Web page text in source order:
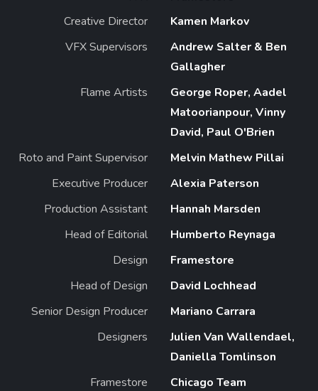
Creative Director
Kamen Markov
VFX Supervisors
Andrew Salter & Ben
Gallagher
Flame Artists
George Roper, Aadel
Matoorianpour, Vinny
David, Paul O'Brien
Roto and Paint Supervisor
Melvin Mathew Pillai
Executive Producer
Alexia Paterson
Production Assistant
Hannah Marsden
Head of Editorial
Humberto Reynaga
Design
Framestore
Head of Design
David Lochhead
Senior Design Producer
Mariano Carrara
Designers
Julien Van Wallendael,
Daniella Tomlinson
Framestore
Chicago Team